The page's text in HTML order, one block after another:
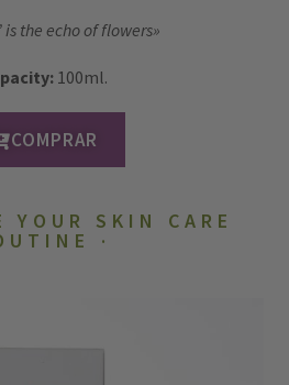
is the echo of flowers»
100ml.
COMPRAR
YOUR SKIN CARE